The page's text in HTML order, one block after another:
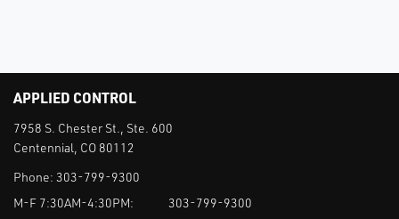
APPLIED CONTROL
7958 S. Chester St., Ste. 600
Centennial, CO 80112
Phone: 303-799-9300
M-F 7:30AM-4:30PM:
303-799-9300